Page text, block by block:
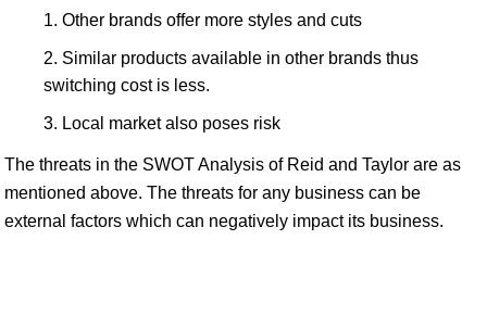
Other brands offer more styles and cuts
Similar products available in other brands thus
switching cost is less.
Local market also poses risk
The threats in the SWOT Analysis of Reid and Taylor are as
mentioned above. The threats for any business can be
external factors which can negatively impact its business.